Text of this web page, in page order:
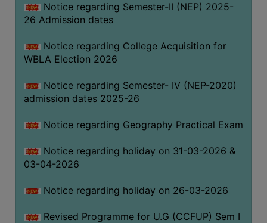
COMMITTEE
LINKS
CELL
WOMEN
GENDER
CELL
COMPLAINTS
AND
Notice regarding Semester-II (NEP) 2025-
26 Admission dates
Notice regarding College Acquisition for
WBLA Election 2026
Notice regarding Semester- IV (NEP-2020)
admission dates 2025-26
Notice regarding Geography Practical Exam
Notice regarding holiday on 31-03-2026 &
03-04-2026
Notice regarding holiday on 26-03-2026
Revised Programme for U.G (CCFUP) Sem I